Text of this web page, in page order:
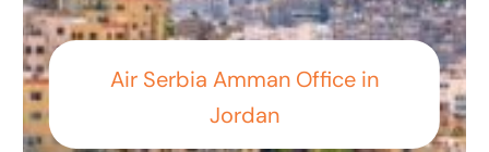
Air Serbia Amman Office in
Jordan